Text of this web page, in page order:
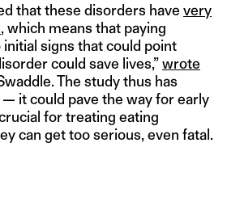
that these disorders have very
, which means that paying
signs that could point
could save lives,”wrote
The study thus has
it could pave the way for early
for treating eating
can get too serious, even fatal.